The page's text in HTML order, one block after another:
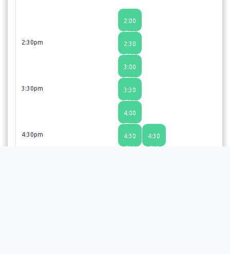
2:30pm
3:30pm
4:30pm
2:00
PM
2:30
PM
3:00
PM
3:30
PM
4:00
PM
4:30
PM
4:30
PM